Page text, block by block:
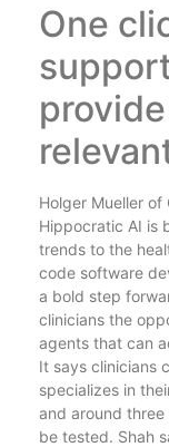
One
Holger Mueller of
Hippocratic AI is
trends to the
code software
a bold step
clinicians the
agents that can
It says clinicians
specializes in
and around
be tested. Shah